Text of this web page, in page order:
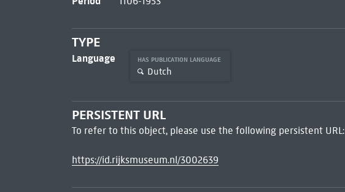
TYPE
Language HAS PUBLICATION LANGUAGE
Dutch
PERSISTENT URL
To refer to this object, please use the following persistent URL:
https://id.rijksmuseum.nl/3002639